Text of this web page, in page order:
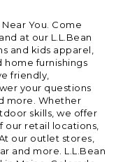
You. Come
at our L.L.Bean
and kids apparel,
furnishings
friendly,
your questions
more. Whether
skills, we offer
our retail locations,
our outlet stores,
and more. L.L.Bean